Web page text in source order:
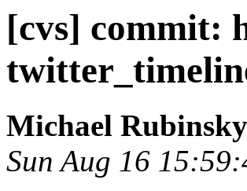
[cvs] commit:
Michael Rubinsky
Sun Aug 16